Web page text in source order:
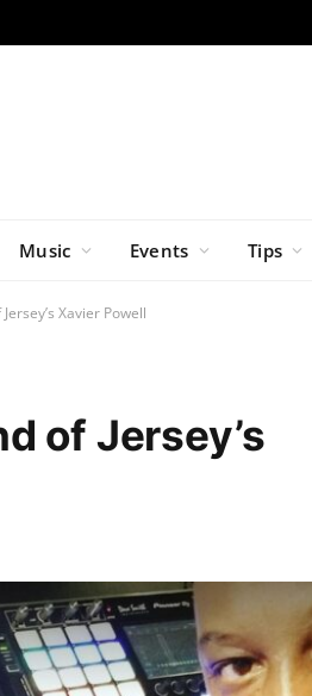
Music Events Tips
Xavier Powell
of Jersey’s